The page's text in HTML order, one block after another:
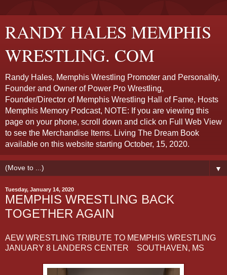
RANDY HALES MEMPHIS
WRESTLING. COM
Randy Hales, Memphis Wrestling Promoter and Personality,
Founder and Owner of Power Pro Wrestling,
Founder/Director of Memphis Wrestling Hall of Fame, Hosts
Memphis Memory Podcast, NOTE: If you are viewing this
page on your phone, scroll down and click on Full Web View
to see the Merchandise Items. Living The Dream Book
available on this website starting October, 15, 2020.
▼
Tuesday, January 14, 2020
MEMPHIS WRESTLING BACK
TOGETHER AGAIN
AEW WRESTLING TRIBUTE TO MEMPHIS WRESTLING
JANUARY 8 LANDERS CENTER SOUTHAVEN, MS